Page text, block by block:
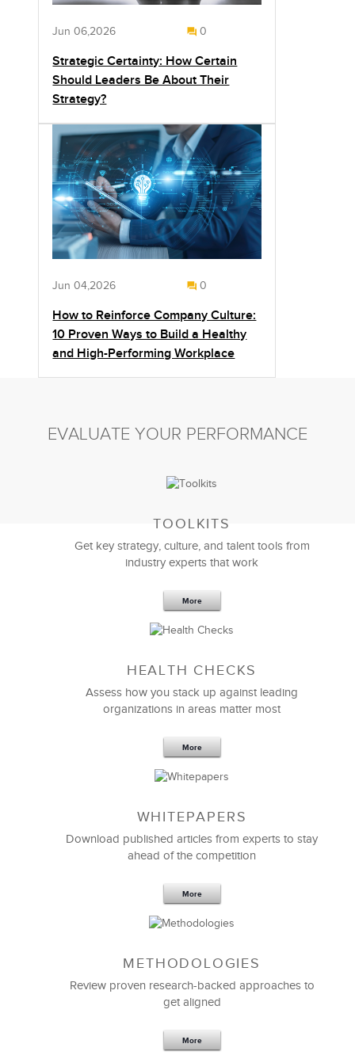
Jun 06,2026 0
Strategic Certainty: How Certain
Should Leaders Be About Their
Strategy?
Jun 04,2026 0
How to Reinforce Company Culture:
10 Proven Ways to Build a Healthy
and High-Performing Workplace
5 Components and 4 Criteria of an
Effective Strategic Vision Statement
Feb 11,2019 13 K
6 Field-tested Steps to Restructure
EVALUATE YOUR PERFORMANCE
TOOLKITS
Get key strategy, culture, and talent tools from
industry experts that work
More
HEALTH CHECKS
Assess how you stack up against leading
organizations in areas matter most
More
WHITEPAPERS
Download published articles from experts to stay
ahead of the competition
More
METHODOLOGIES
Review proven research-backed approaches to
get aligned
More